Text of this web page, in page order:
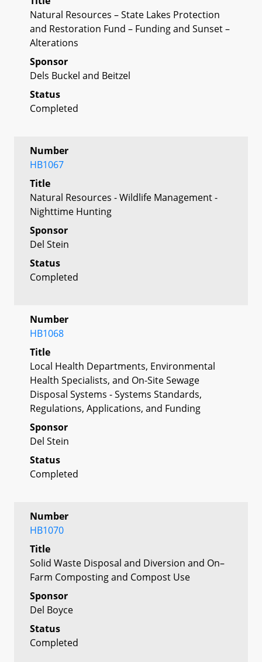
Natural Resources – State Lakes Protection
and Restoration Fund – Funding and Sunset –
Alterations
Sponsor
Dels Buckel and Beitzel
Status
Completed
Number
HB1067
Title
Natural Resources - Wildlife Management -
Nighttime Hunting
Sponsor
Del Stein
Status
Completed
Number
HB1068
Title
Local Health Departments, Environmental
Health Specialists, and On-Site Sewage
Disposal Systems - Systems Standards,
Regulations, Applications, and Funding
Sponsor
Del Stein
Status
Completed
Number
HB1070
Title
Solid Waste Disposal and Diversion and On–
Farm Composting and Compost Use
Sponsor
Del Boyce
Status
Completed